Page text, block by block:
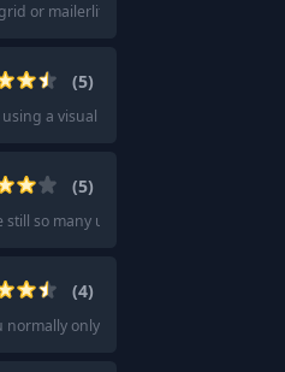
or mailerlite in combination with
(5)
a visual drag-and-drop builder
(5)
so many useful functions and
(4)
only get on paid plans with